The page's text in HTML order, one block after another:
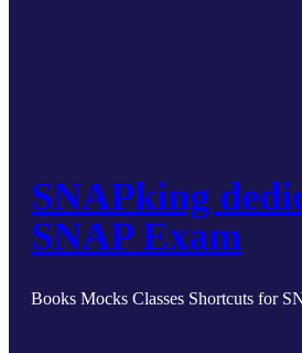
SNAPking
SNAP Exam
Books Mocks Classes Shortcuts for